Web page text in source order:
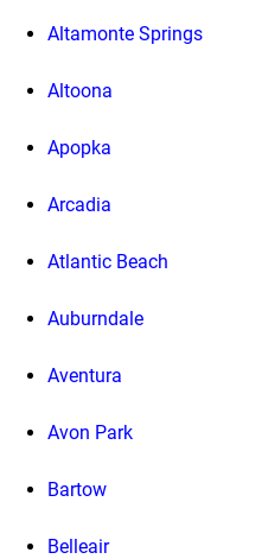
Altamonte Springs
Altoona
Apopka
Arcadia
Atlantic Beach
Auburndale
Aventura
Avon Park
Bartow
Belleair